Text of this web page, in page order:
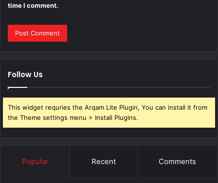
time I comment.
Follow Us
This widget requries the Arqam Lite Plugin, You can install it from
the Theme settings menu > Install Plugins.
Popular Recent Comments